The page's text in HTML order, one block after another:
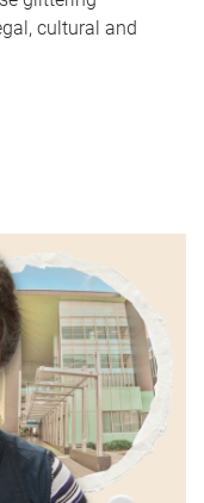
cultural and